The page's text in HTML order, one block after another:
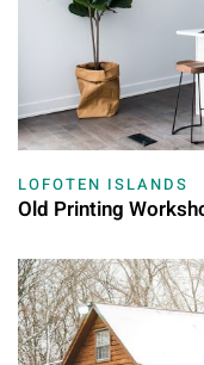
LOFOTEN ISLANDS
Old Printing